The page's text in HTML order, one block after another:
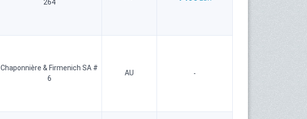
264
Chaponnière & Firmenich SA #
6
AU -